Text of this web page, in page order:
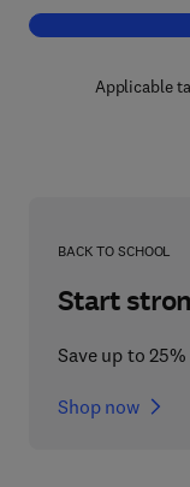
Applicable
BACK TO SCHOOL
Start
Save up to
Shop now